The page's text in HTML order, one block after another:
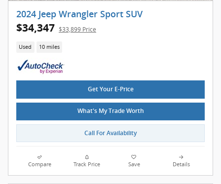
2024 Jeep Wrangler Sport SUV
$34,347 $33,899 Price
Used 10 miles
Get Your E-Price
What's My Trade Worth
Call For Availability
Compare Track Price Save Details